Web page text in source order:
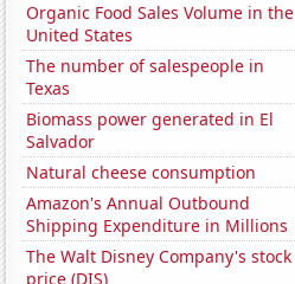
Organic Food Sales Volume in the
United States
The number of salespeople in
Texas
Biomass power generated in El
Salvador
Natural cheese consumption
Amazon's Annual Outbound
Shipping Expenditure in Millions
The Walt Disney Company's stock
price (DIS)